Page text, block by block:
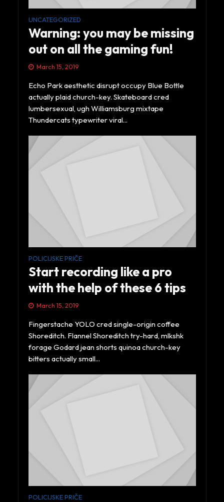
UNCATEGORIZED
Warning: you may be missing
out on all the gaming fun!
March 15, 2019
Echo Park aesthetic disrupt occupy Blue Bottle
actually plaid church-key. Skateboard cred
lumbersexual, ugh Williamsburg mixtape
Thundercats typewriter viral...
POLICIJSKE PRIČE
Start recording like a pro
with the help of these 6 tips
March 15, 2019
Fingerstache YOLO cred single-origin coffee
Shoreditch. Flannel Shoreditch try-hard, mlkshk
forage Godard jean shorts quinoa church-key
bitters actually small...
POLICIJSKE PRIČE